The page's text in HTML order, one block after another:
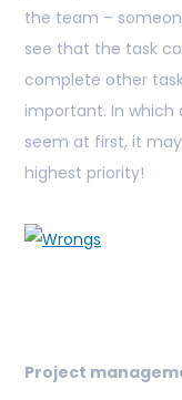
the team –
see that the task
complete other
important. In which
seem at first, it
highest priority!
Project